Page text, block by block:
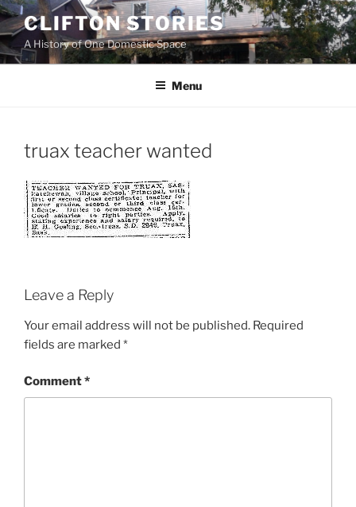
Skip
to
content
CLIFTON STORIES
A History of One Domestic Space
Menu
truax teacher wanted
Leave a Reply
Your email address will not be published. Required
fields are marked *
Comment*